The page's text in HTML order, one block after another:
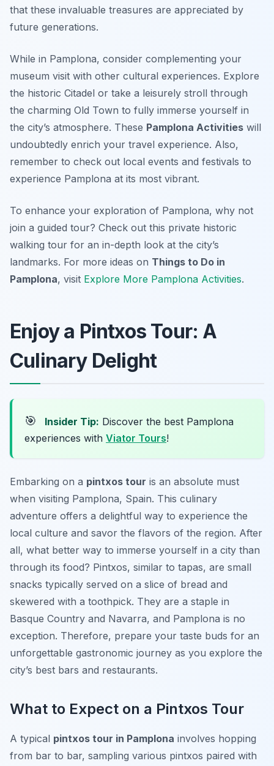
that these invaluable treasures are appreciated by
future generations.
While in Pamplona, consider complementing your
museum visit with other cultural experiences. Explore
the historic Citadel or take a leisurely stroll through
the charming Old Town to fully immerse yourself in
the city’s atmosphere. These Pamplona Activities will
undoubtedly enrich your travel experience. Also,
remember to check out local events and festivals to
experience Pamplona at its most vibrant.
To enhance your exploration of Pamplona, why not
join a guided tour? Check out this private historic
walking tour for an in-depth look at the city’s
landmarks. For more ideas on Things to Do in
Pamplona, visit Explore More Pamplona Activities.
Enjoy a Pintxos Tour: A
Culinary Delight
🎯 Insider Tip: Discover the best Pamplona
experiences with Viator Tours!
Embarking on a pintxos tour is an absolute must
when visiting Pamplona, Spain. This culinary
adventure offers a delightful way to experience the
local culture and savor the flavors of the region. After
all, what better way to immerse yourself in a city than
through its food? Pintxos, similar to tapas, are small
snacks typically served on a slice of bread and
skewered with a toothpick. They are a staple in
Basque Country and Navarra, and Pamplona is no
exception. Therefore, prepare your taste buds for an
unforgettable gastronomic journey as you explore the
city’s best bars and restaurants.
What to Expect on a Pintxos Tour
A typical pintxos tour in Pamplona involves hopping
from bar to bar, sampling various pintxos paired with